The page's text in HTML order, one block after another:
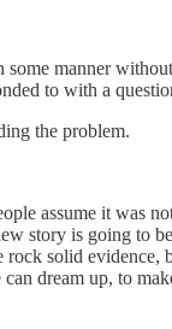
manner
to with a
the problem.
assume it was
story is going to
solid
dream up, to